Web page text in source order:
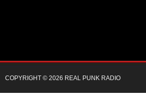
COPYRIGHT © 2026 REAL PUNK RADIO